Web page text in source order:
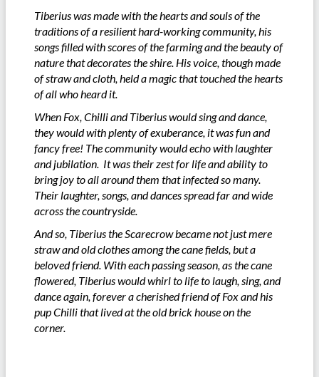
Tiberius was made with the hearts and souls of the
traditions of a resilient hard-working community, his
songs filled with scores of the farming and the beauty of
nature that decorates the shire. His voice, though made
of straw and cloth, held a magic that touched the hearts
of all who heard it.
When Fox, Chilli and Tiberius would sing and dance,
they would with plenty of exuberance, it was fun and
fancy free! The community would echo with laughter
and jubilation. It was their zest for life and ability to
bring joy to all around them that infected so many.
Their laughter, songs, and dances spread far and wide
across the countryside.
And so, Tiberius the Scarecrow became not just mere
straw and old clothes among the cane fields, but a
beloved friend. With each passing season, as the cane
flowered, Tiberius would whirl to life to laugh, sing, and
dance again, forever a cherished friend of Fox and his
pup Chilli that lived at the old brick house on the
corner.